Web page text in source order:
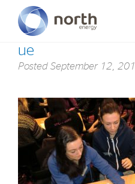
ue
Posted September 12,
About
Board &